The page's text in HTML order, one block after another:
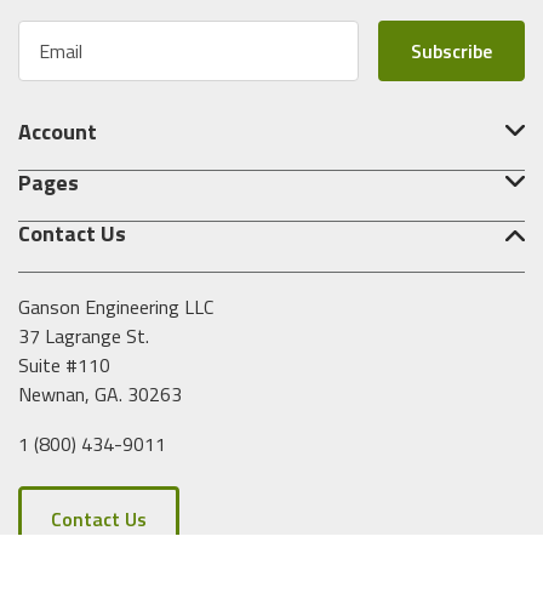
Contact Us
Ganson Engineering LLC
37 Lagrange St.
Suite #110
Newnan, GA. 30263
1 (800) 434-9011
Contact Us
Pages
a
l
d
r
s
Account